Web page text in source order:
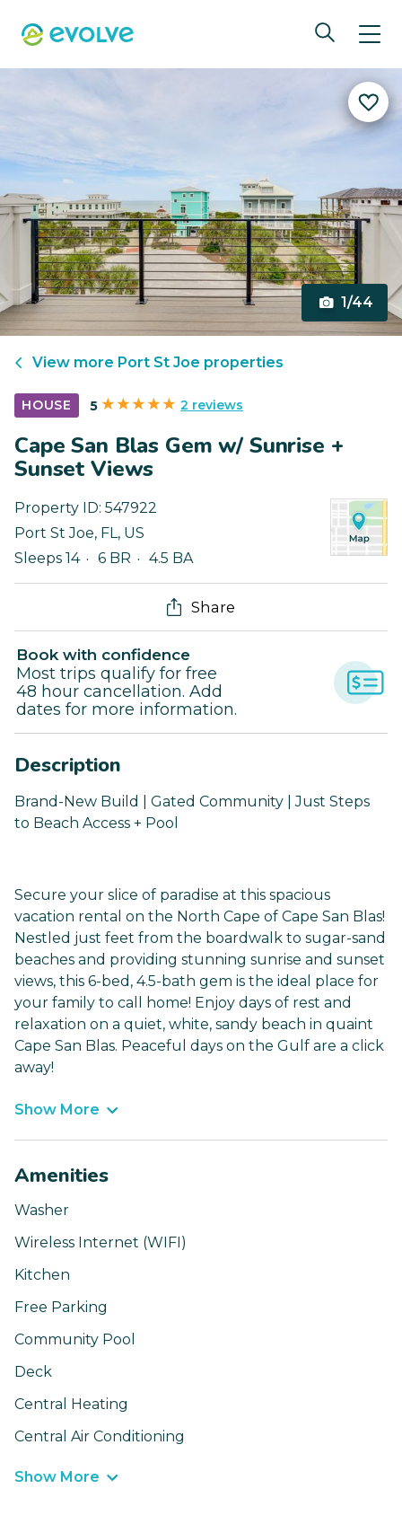
1/44
View more Port St Joe properties
HOUSE 5 2 reviews
Cape San Blas Gem w/ Sunrise +
Sunset Views
Property ID: 547922
Port St Joe, FL, US
Sleeps 14
6 BR 4.5 BA
Share
Book with confidence
Most trips qualify for free
48 hour cancellation. Add
dates for more information.
Description
Brand-New Build | Gated Community | Just Steps
to Beach Access + Pool
Secure your slice of paradise at this spacious
vacation rental on the North Cape of Cape San Blas!
Nestled just feet from the boardwalk to sugar-sand
beaches and providing stunning sunrise and sunset
views, this 6-bed, 4.5-bath gem is the ideal place for
your family to call home! Enjoy days of rest and
relaxation on a quiet, white, sandy beach in quaint
Cape San Blas. Peaceful days on the Gulf are a click
away!
Show More
Amenities
Washer
Wireless Internet (WIFI)
Kitchen
Free Parking
Community Pool
Deck
Central Heating
Central Air Conditioning
Show More